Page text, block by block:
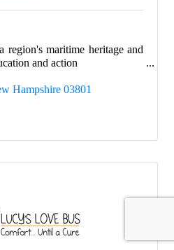
region's maritime heritage and
and action
Hampshire 03801